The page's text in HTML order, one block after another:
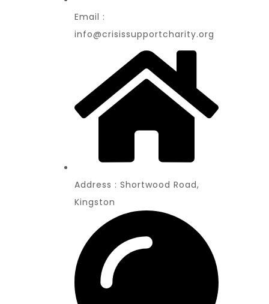
Email :
info@crisissupportcharity.org
Address : Shortwood Road,
Kingston